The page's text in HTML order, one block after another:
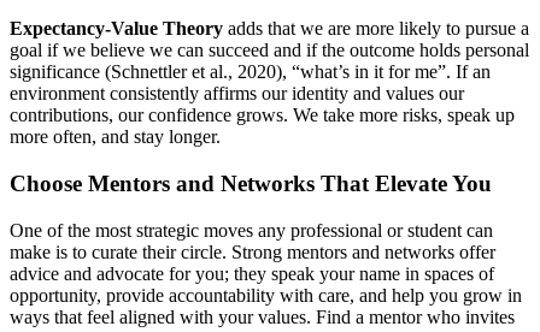
Expectancy-Value Theory adds that we are more likely to pursue a
goal if we believe we can succeed and if the outcome holds personal
significance (Schnettler et al., 2020), “what’s in it for me”. If an
environment consistently affirms our identity and values our
contributions, our confidence grows. We take more risks, speak up
more often, and stay longer.
Choose Mentors and Networks That Elevate You
One of the most strategic moves any professional or student can
make is to curate their circle. Strong mentors and networks offer
advice and advocate for you; they speak your name in spaces of
opportunity, provide accountability with care, and help you grow in
ways that feel aligned with your values. Find a mentor who invites